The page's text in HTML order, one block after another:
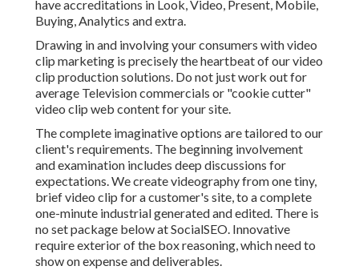
have accreditations in Look, Video, Present, Mobile,
Buying, Analytics and extra.
Drawing in and involving your consumers with video
clip marketing is precisely the heartbeat of our video
clip production solutions. Do not just work out for
average Television commercials or "cookie cutter"
video clip web content for your site.
The complete imaginative options are tailored to our
client's requirements. The beginning involvement
and examination includes deep discussions for
expectations. We create videography from one tiny,
brief video clip for a customer's site, to a complete
one-minute industrial generated and edited. There is
no set package below at SocialSEO. Innovative
require exterior of the box reasoning, which need to
show on expense and deliverables.